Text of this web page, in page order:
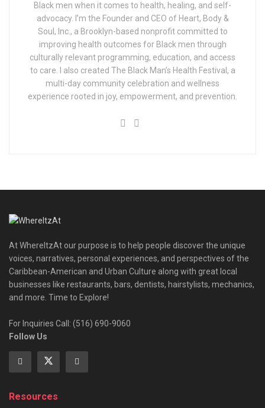
Black men when it comes to health, healing, and self-
advocacy. I’m the Founder and CEO of Heart, Body &
Soul, Inc., a Brooklyn-based nonprofit committed to
improving health outcomes for Black men through
culturally relevant programming, education, and access
to care. I also created The Black Man’s Health Festival, a
multi-day community celebration and wellness
experience rooted in joy, empowerment, and prevention.
At WhereItzAt our purpose is to help people discover the unique
voices, narratives, personal experiences, and perspectives of the
Caribbean-American and Urban Culture along with great local
businesses like restaurants, bars, dentists, hairstylists, mechanics,
and more. Time to Explore!
For Inquiries Call: (516) 690-9060
Follow Us
Resources